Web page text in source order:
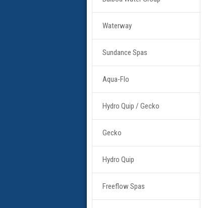
Waterway
Sundance Spas
Aqua-Flo
Hydro Quip / Gecko
Gecko
Hydro Quip
Freeflow Spas